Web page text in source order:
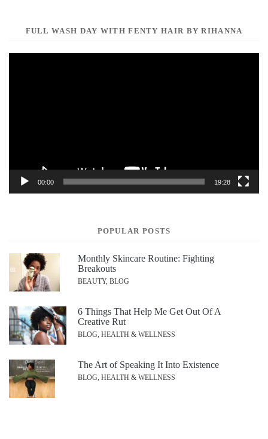
FULL WASH DAY WITH FENTY HAIR BY RIHANNA
00:00 19:28
POPULAR POSTS
Monthly Skincare Routine: Fighting
Breakouts
BEAUTY, BLOG
6 Things That Help Me Get Out Of A
Creative Rut
BLOG, HEALTH & WELLNESS
The Art of Speaking It Into Existence
BLOG, HEALTH & WELLNESS